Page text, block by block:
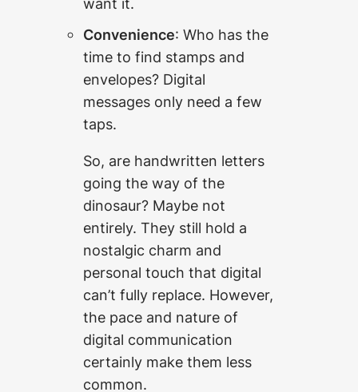
Convenience: Who has the
time to find stamps and
envelopes? Digital
messages only need a few
taps.
So, are handwritten letters
going the way of the
dinosaur? Maybe not
entirely. They still hold a
nostalgic charm and
personal touch that digital
can’t fully replace. However,
the pace and nature of
digital communication
certainly make them less
common.